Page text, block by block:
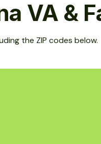
VA &
the ZIP codes below.